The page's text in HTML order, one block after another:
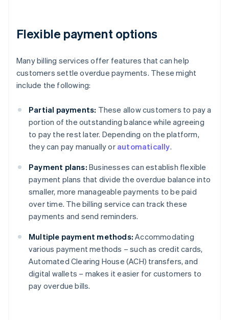
Flexible payment options
Many billing services offer features that can help
customers settle overdue payments. These might
include the following:
Partial payments: These allow customers to pay a
portion of the outstanding balance while agreeing
to pay the rest later. Depending on the platform,
they can pay manually or automatically.
Payment plans: Businesses can establish flexible
payment plans that divide the overdue balance into
smaller, more manageable payments to be paid
over time. The billing service can track these
payments and send reminders.
Multiple payment methods: Accommodating
various payment methods – such as credit cards,
Automated Clearing House (ACH) transfers, and
digital wallets – makes it easier for customers to
pay overdue bills.